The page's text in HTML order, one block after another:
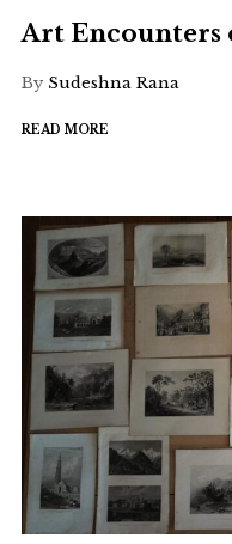
Art Encounters
By Sudeshna Rana
READ MORE